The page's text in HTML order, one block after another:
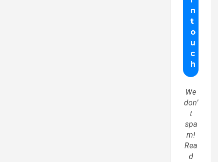
We
don’
t
spa
m!
Rea
d